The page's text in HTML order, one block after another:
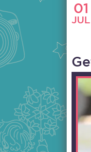
01
JUL